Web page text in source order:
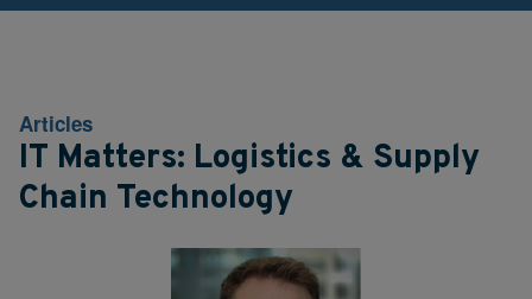
Articles
IT Matters: Logistics & Supply
Chain Technology